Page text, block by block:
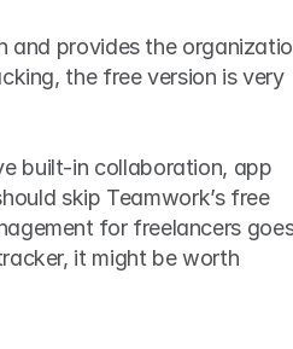
and provides the
the free version is very
built-in collaboration, app
skip Teamwork’s free
for freelancers
it might be worth